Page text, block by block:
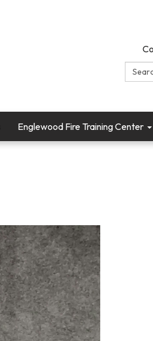
Englewood Fire Training Center